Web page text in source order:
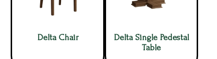
Delta Chair
Delta Single Pedestal
Table